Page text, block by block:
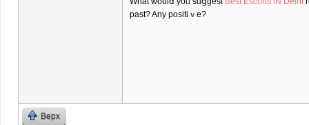
past? Any positiｖe?
Верх